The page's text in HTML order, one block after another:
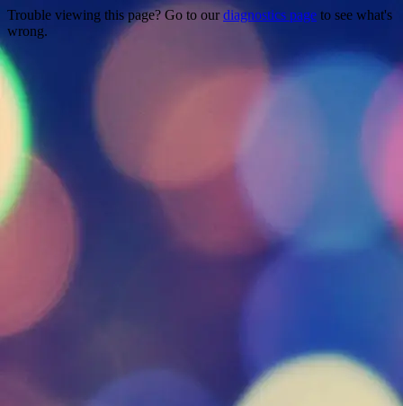
Trouble viewing this page? Go to our diagnostics page to see what's
wrong.